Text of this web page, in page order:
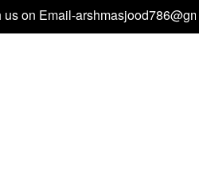
on Email-